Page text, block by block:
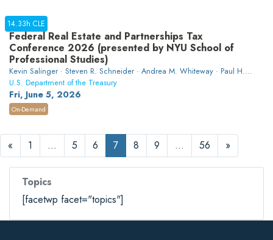
Federal Real Estate and Partnerships Tax
Conference 2026 (presented by NYU School of
Professional Studies)
Kevin Salinger · Steven R. Schneider · Andrea M. Whiteway · Paul H.
Wilner · Evan Adams · Brian J. O'Connor · David L. Friedline · Ellen K.
Harrison · Caitlin M. Orr · Michael Greenberg · Chelsea Riedel · Glenn
M. Johnson · Robert D. Schachat · Andrew Weiner · Ryan P. McCormick
· Sarah Brodie
U.S. Department of the Treasury
Fri, June 5, 2026
14.33h CLE
On-Demand
« 1 … 5 6 7 8 9 … 56 »
Topics
[facetwp facet="topics"]